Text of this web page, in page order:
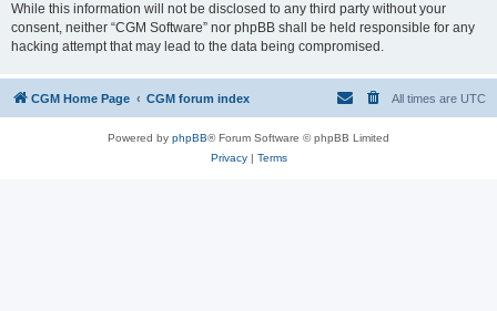
While this information will not be disclosed to any third party without your
consent, neither “CGM Software” nor phpBB shall be held responsible for any
hacking attempt that may lead to the data being compromised.
CGM Home Page CGM forum index All times are UTC
Powered by phpBB® Forum Software © phpBB Limited
Privacy| Terms